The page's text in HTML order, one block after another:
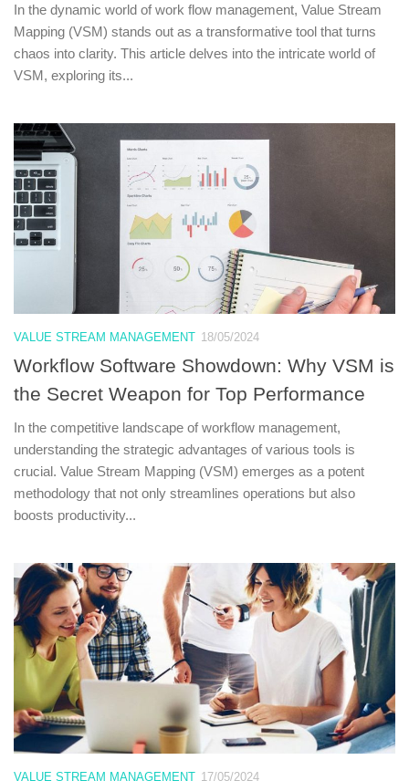
In the dynamic world of work flow management, Value Stream
Mapping (VSM) stands out as a transformative tool that turns
chaos into clarity. This article delves into the intricate world of
VSM, exploring its...
VALUE STREAM MANAGEMENT 18/05/2024
Workflow Software Showdown: Why VSM is
the Secret Weapon for Top Performance
In the competitive landscape of workflow management,
understanding the strategic advantages of various tools is
crucial. Value Stream Mapping (VSM) emerges as a potent
methodology that not only streamlines operations but also
boosts productivity...
VALUE STREAM MANAGEMENT 17/05/2024